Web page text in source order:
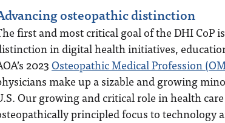
osteopathic distinction
first and most critical goal of the DHI CoP
in digital health initiatives,
2023Osteopathic Medical Profession
make up a sizable and growing
Our growing and critical role in health
principled focus to technology